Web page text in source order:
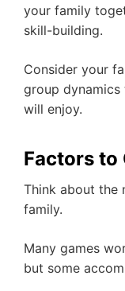
your family
skill-building.
Consider your
group
will enjoy.
Factors to
Think about the
family.
Many games
but some